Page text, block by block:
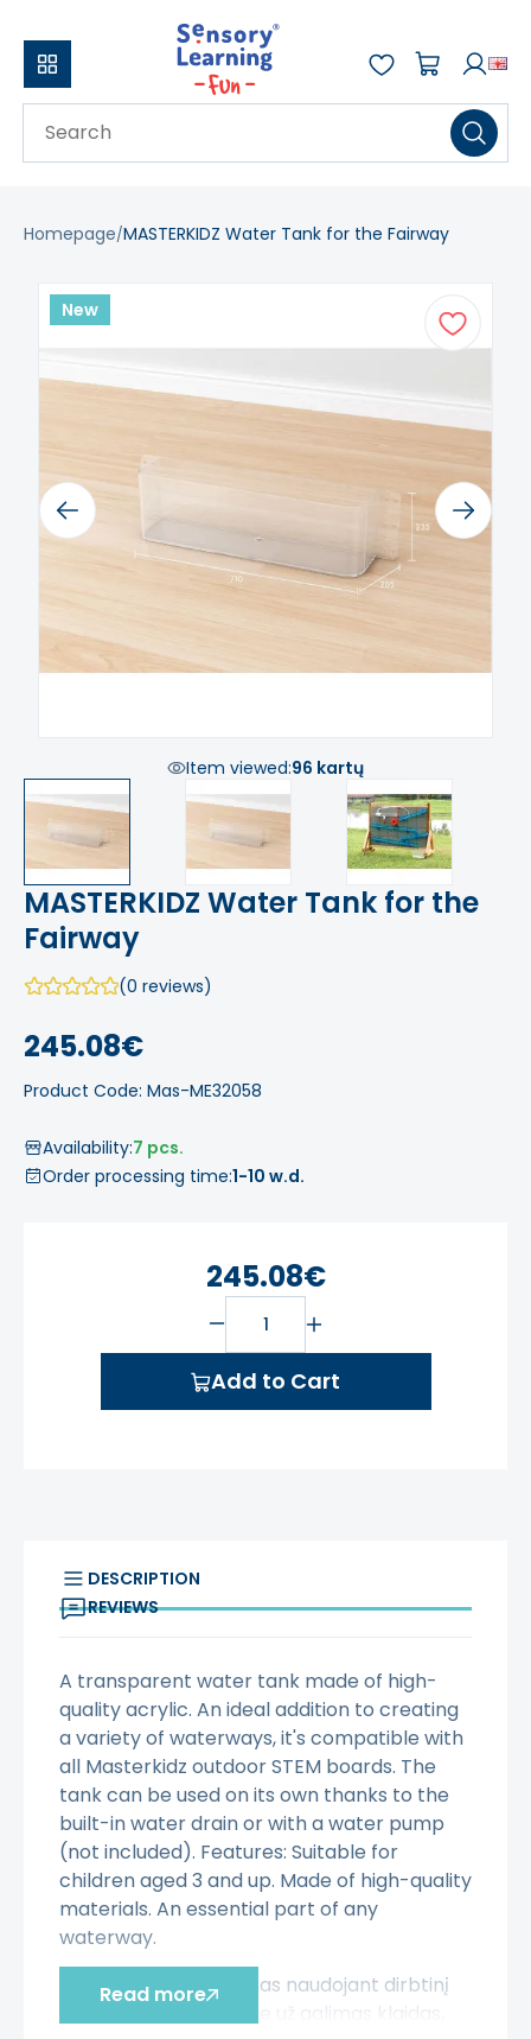
Homepage MASTERKIDZ Water Tank for the Fairway
New
Previous Next
Item viewed:96 kartų
MASTERKIDZ Water Tank for the
Fairway
(0 reviews)
245.08€
Product Code: Mas-ME32058
Availability:7 pcs.
Order processing time:1-10 w.d.
245.08€
Add to Cart
DESCRIPTION
REVIEWS
A transparent water tank made of high-
quality acrylic. An ideal addition to creating
a variety of waterways, it's compatible with
all Masterkidz outdoor STEM boards. The
tank can be used on its own thanks to the
built-in water drain or with a water pump
(not included). Features: Suitable for
children aged 3 and up. Made of high-quality
materials. An essential part of any
waterway.
Šis aprašymas išverstas naudojant dirbtinį
intelektą. Atsiprašome už galimas klaidas,
Read more